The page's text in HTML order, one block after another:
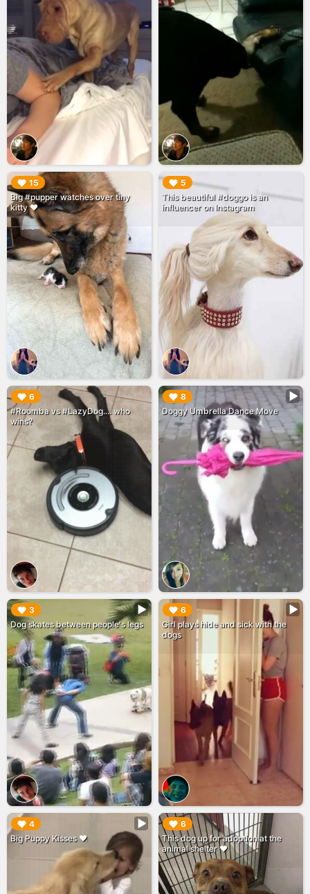
15
Big #pupper watches over tiny
kitty ❤️
▶︎ 5
This beautiful #doggo is an
influencer on Instagram
▶︎
6
#Roomba vs #LazyDog.... who
wins?
▶︎ 8
Doggy Umbrella Dance Move
▶︎
3
Dog skates between people's legs
▶︎ 6
Girl plays hide and sick with the
dogs
▶︎
4
Big Puppy Kisses ❤️
▶︎ 6
This dog up for adoption at the
animal shelter ❤️
▶︎